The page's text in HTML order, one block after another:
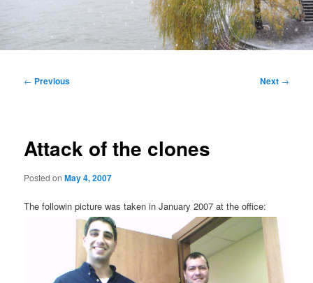
Post
← Previous Next →
Attack of the clones
Posted onMay 4, 2007
The followin picture was taken in January 2007 at the office: